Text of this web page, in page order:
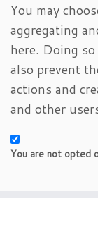
You may
aggregating
here. Doing
also prevent
actions and
and other
You are not opted